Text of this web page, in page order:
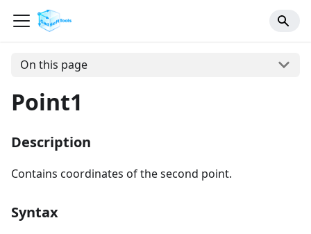
On this page
Point1
Description
Contains coordinates of the second point.
Syntax